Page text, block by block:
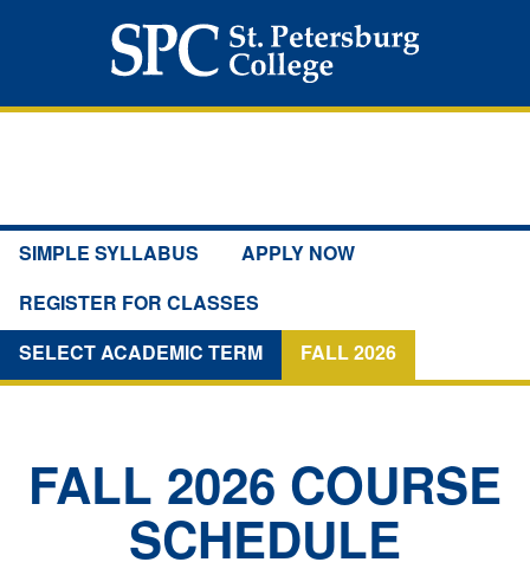
SIMPLE SYLLABUS
APPLY NOW
REGISTER FOR CLASSES
SELECT ACADEMIC TERM
FALL 2026
FALL 2026 COURSE
SCHEDULE